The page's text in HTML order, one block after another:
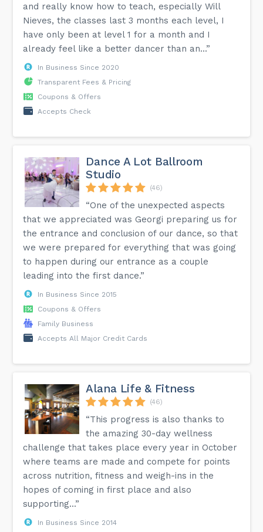
and really know how to teach, especially Will
Nieves, the classes last 3 months each level, I
have only been at level 1 for a month and I
already feel like a better dancer than an...”
In Business Since 2020
Transparent Fees & Pricing
Coupons & Offers
Accepts Check
Dance A Lot Ballroom
Studio
(46)
“One of the unexpected aspects
that we appreciated was Georgi preparing us for
the entrance and conclusion of our dance, so that
we were prepared for everything that was going
to happen during our entrance as a couple
leading into the first dance.”
In Business Since 2015
Coupons & Offers
Family Business
Accepts All Major Credit Cards
Alana Life & Fitness
(46)
“This progress is also thanks to
the amazing 30-day wellness
challenge that takes place every year in October
where teams are made and compete for points
across nutrition, fitness and weigh-ins in the
hopes of coming in first place and also
supporting...”
In Business Since 2014